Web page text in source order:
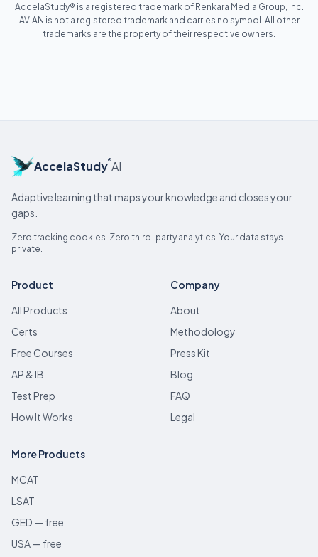
AccelaStudy® is a registered trademark of Renkara Media Group, Inc.
AVIAN is not a registered trademark and carries no symbol. All other
trademarks are the property of their respective owners.
AccelaStudy®AI
Adaptive learning that maps your knowledge and closes your
gaps.
Zero tracking cookies. Zero third-party analytics. Your data stays
private.
Product
All Products
Certs
Free Courses
AP & IB
Test Prep
How It Works
Company
About
Methodology
Press Kit
Blog
FAQ
Legal
More Products
MCAT
LSAT
GED — free
USA — free